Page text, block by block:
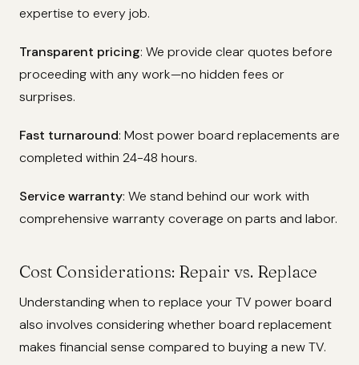
expertise to every job.
Transparent pricing: We provide clear quotes before
proceeding with any work—no hidden fees or
surprises.
Fast turnaround: Most power board replacements are
completed within 24-48 hours.
Service warranty: We stand behind our work with
comprehensive warranty coverage on parts and labor.
Cost Considerations: Repair vs. Replace
Understanding when to replace your TV power board
also involves considering whether board replacement
makes financial sense compared to buying a new TV.